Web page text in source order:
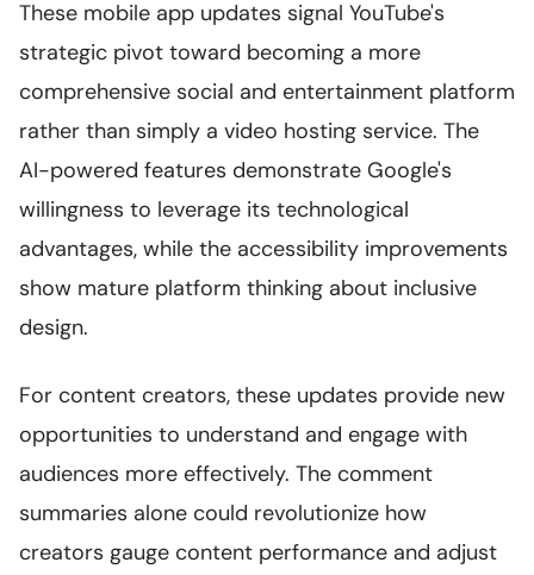
These mobile app updates signal YouTube's
strategic pivot toward becoming a more
comprehensive social and entertainment platform
rather than simply a video hosting service. The
AI-powered features demonstrate Google's
willingness to leverage its technological
advantages, while the accessibility improvements
show mature platform thinking about inclusive
design.
For content creators, these updates provide new
opportunities to understand and engage with
audiences more effectively. The comment
summaries alone could revolutionize how
creators gauge content performance and adjust